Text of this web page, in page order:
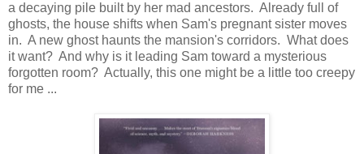
a decaying pile built by her mad ancestors. Already full of
ghosts, the house shifts when Sam's pregnant sister moves
in. A new ghost haunts the mansion's corridors. What does
it want? And why is it leading Sam toward a mysterious
forgotten room? Actually, this one might be a little too creepy
for me ...